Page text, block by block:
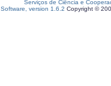
Serviços de Ciência e
version 1.6.2 Copyright ©